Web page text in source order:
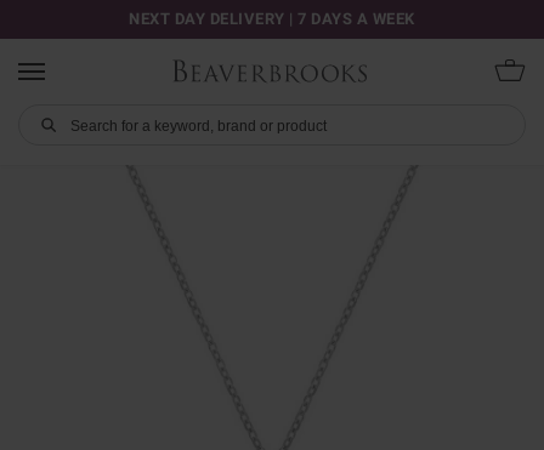
NEXT DAY DELIVERY | 7 DAYS A WEEK